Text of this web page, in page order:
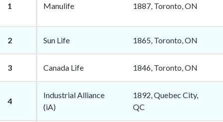
1 Manulife 1887, Toronto, ON
2 Sun Life 1865, Toronto, ON
3 Canada Life 1846, Toronto, ON
4
Industrial Alliance
(iA)
1892, Quebec City,
QC